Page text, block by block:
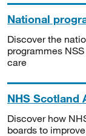
National
Discover the
programmes
care
NHS Scotland
Discover how
boards to